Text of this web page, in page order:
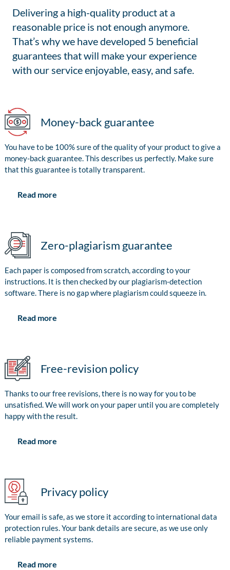
Delivering a high-quality product at a
reasonable price is not enough anymore.
That’s why we have developed 5 beneficial
guarantees that will make your experience
with our service enjoyable, easy, and safe.
Money-back guarantee
You have to be 100% sure of the quality of your product to give a
money-back guarantee. This describes us perfectly. Make sure
that this guarantee is totally transparent.
Read more
Zero-plagiarism guarantee
Each paper is composed from scratch, according to your
instructions. It is then checked by our plagiarism-detection
software. There is no gap where plagiarism could squeeze in.
Read more
Free-revision policy
Thanks to our free revisions, there is no way for you to be
unsatisfied. We will work on your paper until you are completely
happy with the result.
Read more
Privacy policy
Your email is safe, as we store it according to international data
protection rules. Your bank details are secure, as we use only
reliable payment systems.
Read more